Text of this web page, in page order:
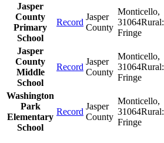
Jasper
County
Primary
School
Record
Jasper
County
Monticello,
31064Rural:
Fringe
Jasper
County
Middle
School
Record
Jasper
County
Monticello,
31064Rural:
Fringe
Washington
Park
Elementary
School
Record
Jasper
County
Monticello,
31064Rural:
Fringe